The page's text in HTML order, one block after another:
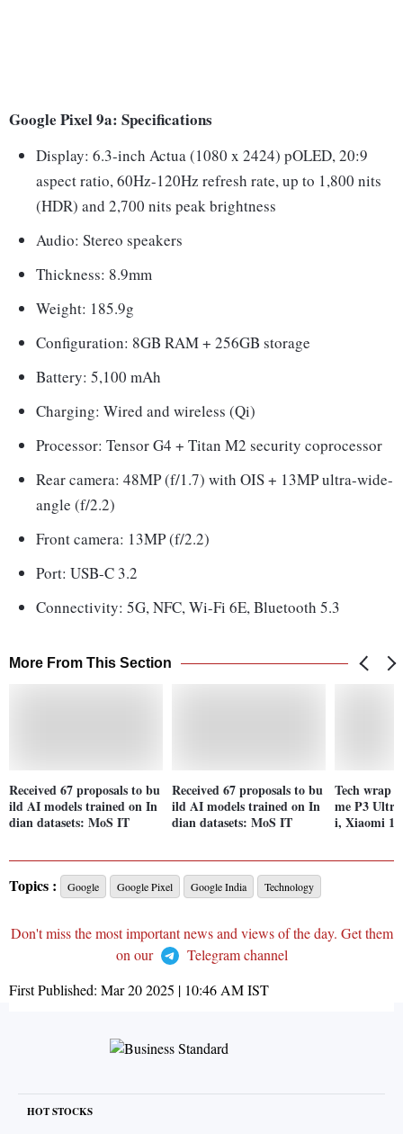
Google Pixel 9a: Specifications
Display: 6.3-inch Actua (1080 x 2424) pOLED, 20:9
aspect ratio, 60Hz-120Hz refresh rate, up to 1,800 nits
(HDR) and 2,700 nits peak brightness
Audio: Stereo speakers
Thickness: 8.9mm
Weight: 185.9g
Configuration: 8GB RAM + 256GB storage
Battery: 5,100 mAh
Charging: Wired and wireless (Qi)
Processor: Tensor G4 + Titan M2 security coprocessor
Rear camera: 48MP (f/1.7) with OIS + 13MP ultra-wide-
angle (f/2.2)
Front camera: 13MP (f/2.2)
Port: USB-C 3.2
Connectivity: 5G, NFC, Wi-Fi 6E, Bluetooth 5.3
More From This Section
Received 67 proposals to bu
ild AI models trained on In
dian datasets: MoS IT
Received 67 proposals to bu
ild AI models trained on In
dian datasets: MoS IT
Tech wrap
me P3
i, Xiaomi
Topics : Google Google Pixel Google India Technology
Don't miss the most important news and views of the day. Get them
on our
Telegram channel
First Published: Mar 20 2025 | 10:46 AMIST
HOT STOCKS